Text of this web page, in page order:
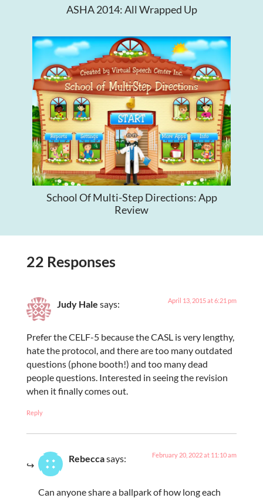
ASHA 2014: All Wrapped Up
School Of Multi-Step Directions: App
Review
22 Responses
Judy Hale says: April 13, 2015 at 6:21 pm
Prefer the CELF-5 because the CASL is very lengthy,
hate the protocol, and there are too many outdated
questions (phone booth!) and too many dead
people questions. Interested in seeing the revision
when it finally comes out.
Reply
Rebeccasays: February 20, 2022 at 11:10 am
Can anyone share a ballpark of how long each